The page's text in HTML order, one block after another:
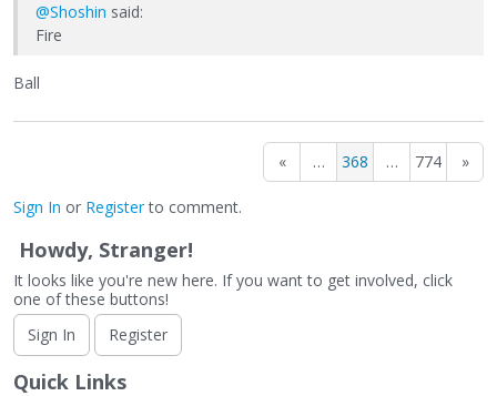
@Shoshin said:
Fire
Ball
« … 368 … 774 »
Sign In or Registerto comment.
Howdy, Stranger!
It looks like you're new here. If you want to get involved, click
one of these buttons!
Sign In
Register
Quick Links